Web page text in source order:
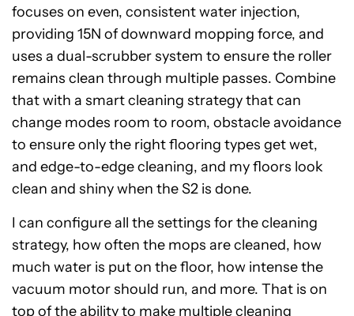
focuses on even, consistent water injection,
providing 15N of downward mopping force, and
uses a dual-scrubber system to ensure the roller
remains clean through multiple passes. Combine
that with a smart cleaning strategy that can
change modes room to room, obstacle avoidance
to ensure only the right flooring types get wet,
and edge-to-edge cleaning, and my floors look
clean and shiny when the S2 is done.
I can configure all the settings for the cleaning
strategy, how often the mops are cleaned, how
much water is put on the floor, how intense the
vacuum motor should run, and more. That is on
top of the ability to make multiple cleaning